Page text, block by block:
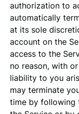
authorization to
automatically
at its sole
account on the
access to the
no reason, with
liability to you
may terminate
time by following